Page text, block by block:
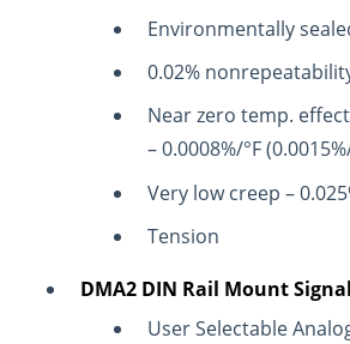
Environmentally
0.02%
Near zero temp.
– 0.0008%/°F
Very low creep –
Tension
DMA2 DIN Rail Mount
User Selectable